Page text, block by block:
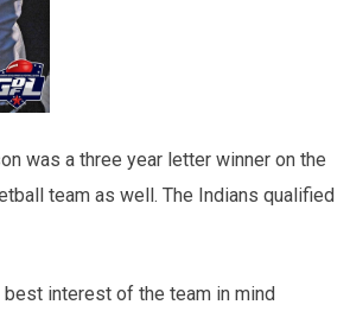
was a three year letter winner on the
team as well. The Indians qualified
interest of the team in mind